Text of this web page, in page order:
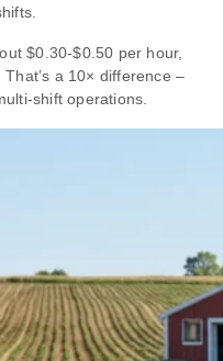
$0.30‑$0.50 per hour,
a 10× difference –
operations.